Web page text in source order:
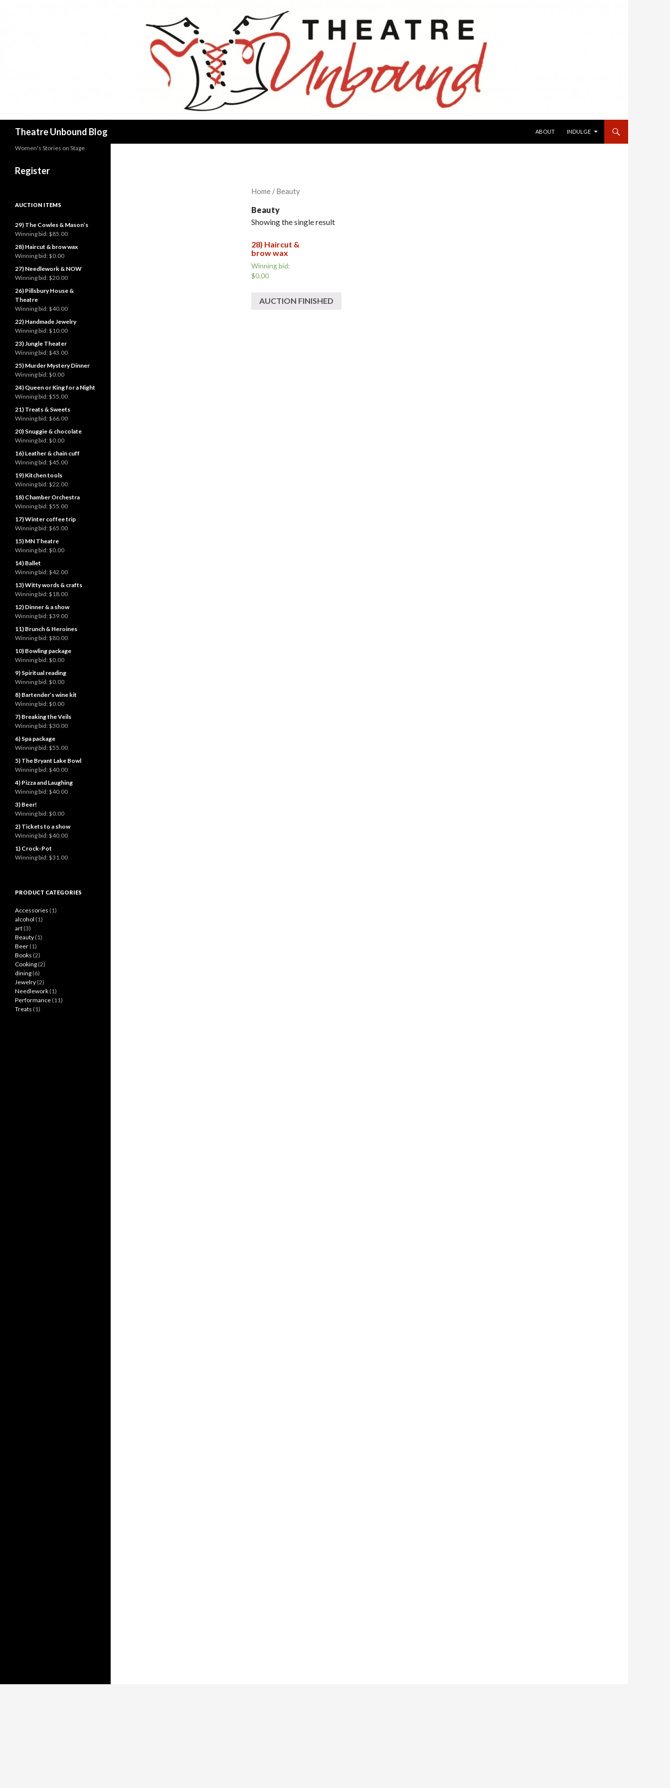
Theatre Unbound Blog
ABOUT
INDULGE
Home / Beauty
Beauty
Showing the single result
28) Haircut &
brow wax
Winning bid:
$0.00
AUCTION FINISHED
Women's Stories on Stage
Register
AUCTION ITEMS
29) The Cowles & Mason’s
Winning bid:$85.00
28) Haircut & brow wax
Winning bid:$0.00
27) Needlework & NOW
Winning bid:$20.00
26) Pillsbury House &
Theatre
Winning bid:$40.00
22) Handmade Jewelry
Winning bid:$10.00
23) Jungle Theater
Winning bid:$43.00
25) Murder Mystery Dinner
Winning bid:$0.00
24) Queen or King for a Night
Winning bid:$55.00
21) Treats & Sweets
Winning bid:$66.00
20) Snuggie & chocolate
Winning bid:$0.00
16) Leather & chain cuff
Winning bid:$45.00
19) Kitchen tools
Winning bid:$22.00
18) Chamber Orchestra
Winning bid:$55.00
17) Winter coffee trip
Winning bid:$65.00
15) MN Theatre
Winning bid:$0.00
14) Ballet
Winning bid:$42.00
13) Witty words & crafts
Winning bid:$18.00
12) Dinner & a show
Winning bid:$39.00
11) Brunch & Heroines
Winning bid:$80.00
10) Bowling package
Winning bid:$0.00
9) Spiritual reading
Winning bid:$0.00
8) Bartender’s wine kit
Winning bid:$0.00
7) Breaking the Veils
Winning bid:$30.00
6) Spa package
Winning bid:$55.00
5) The Bryant Lake Bowl
Winning bid:$40.00
4) Pizza and Laughing
Winning bid:$40.00
3) Beer!
Winning bid:$0.00
2) Tickets to a show
Winning bid:$40.00
1) Crock-Pot
Winning bid:$31.00
PRODUCT CATEGORIES
Accessories (1)
alcohol (1)
art (3)
Beauty (1)
Beer (1)
Books (2)
Cooking (2)
dining (6)
Jewelry (2)
Needlework (1)
Performance (11)
Treats (1)